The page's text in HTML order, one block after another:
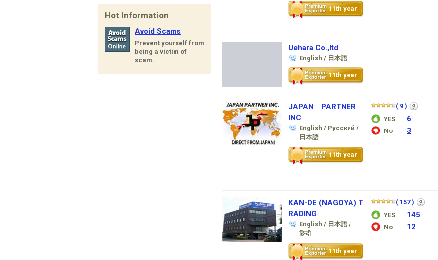
11th year
Uehara Co.,ltd
English / 日本語
11th year
JAPAN PARTNER
INC
English / Русский /
日本語
11th year
( 9 )
YES
6
No 3
KAN-DE (NAGOYA) T
RADING
English / 日本語 /
हिन्दी
11th year
( 157 )
YES
145
No 12
Hot Information
Avoid Scams
Prevent yourself from
being a victim of
scam.